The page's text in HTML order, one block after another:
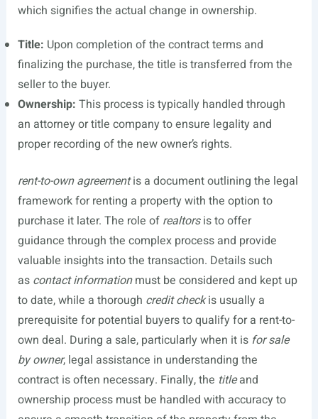
which signifies the actual change in ownership.
Title: Upon completion of the contract terms and
finalizing the purchase, the title is transferred from the
seller to the buyer.
Ownership: This process is typically handled through
an attorney or title company to ensure legality and
proper recording of the new owner’s rights.
rent-to-own agreementis a document outlining the legal
framework for renting a property with the option to
purchase it later. The role of realtorsis to offer
guidance through the complex process and provide
valuable insights into the transaction. Details such
as contact informationmust be considered and kept up
to date, while a thorough credit checkis usually a
prerequisite for potential buyers to qualify for a rent-to-
own deal. During a sale, particularly when it is for sale
by owner, legal assistance in understanding the
contract is often necessary. Finally, the titleand
ownership process must be handled with accuracy to